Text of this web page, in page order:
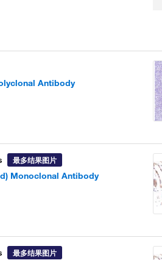
Antibody
最多结果图片
Monoclonal Antibody
最多结果图片